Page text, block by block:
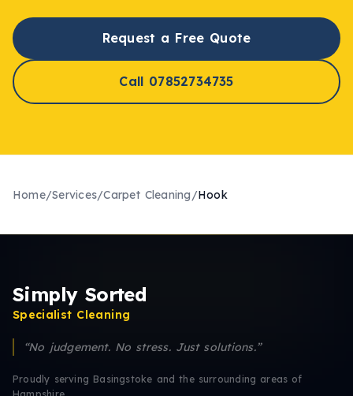
Request a Free Quote
Call 07852734735
Home/Services/Carpet Cleaning/Hook
Simply Sorted
Specialist Cleaning
“No judgement. No stress. Just solutions.”
Proudly serving Basingstoke and the surrounding areas of